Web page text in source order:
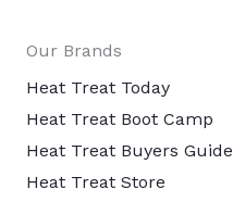
Our Brands
Heat Treat Today
Heat Treat Boot Camp
Heat Treat Buyers Guide
Heat Treat Store